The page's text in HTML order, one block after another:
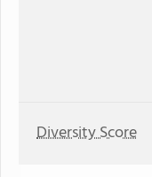
Diversity Score